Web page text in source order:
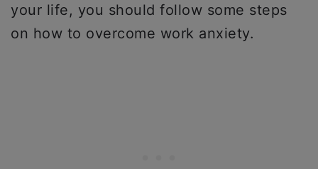
your life, you should follow some steps
on how to overcome work anxiety.